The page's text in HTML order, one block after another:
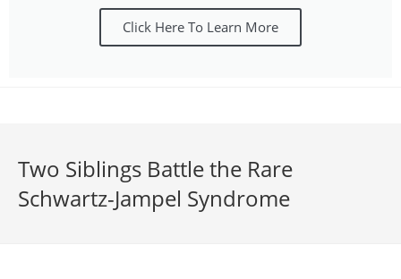
Click Here To Learn More
Two Siblings Battle the Rare
Schwartz-Jampel Syndrome